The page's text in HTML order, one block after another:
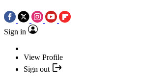
Sign in
View Profile
Sign out